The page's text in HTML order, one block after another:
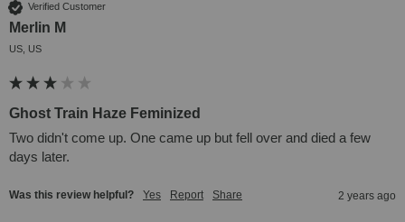
Verified Customer
Merlin M
US, US
Ghost Train Haze Feminized
Two didn't come up. One came up but fell over and died a few
days later.
Was this review helpful? Yes Report Share 2 years ago